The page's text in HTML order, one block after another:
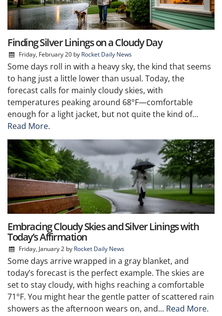
Finding Silver Linings on a Cloudy Day
Friday, February 20by Rocket Daily News
Some days roll in with a heavy sky, the kind that seems
to hang just a little lower than usual. Today, the
forecast calls for mainly cloudy skies, with
temperatures peaking around 68°F—comfortable
enough for a light jacket, but not quite the kind of...
Read More.
Embracing Cloudy Skies and Silver Linings with
Today’s Affirmation
Friday, January 2by Rocket Daily News
Some days arrive wrapped in a gray blanket, and
today’s forecast is the perfect example. The skies are
set to stay cloudy, with highs reaching a comfortable
71°F. You might hear the gentle patter of scattered rain
showers as the afternoon wears on, and... Read More.